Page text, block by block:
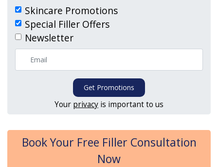
Skincare Promotions
Special Filler Offers
Newsletter
Get Promotions
Your privacy is important to us
Book Your Free Filler Consultation
Now